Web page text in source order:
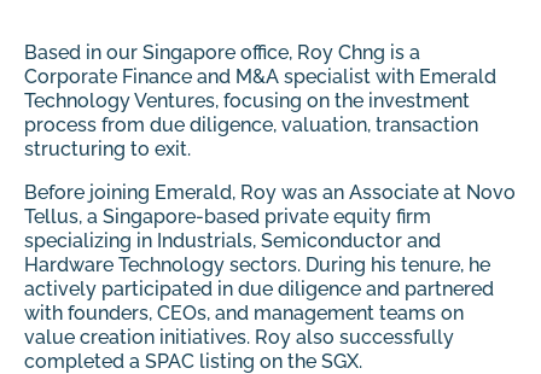
Based in our Singapore office, Roy Chng is a
Corporate Finance and M&A specialist with Emerald
Technology Ventures, focusing on the investment
process from due diligence, valuation, transaction
structuring to exit.
Before joining Emerald, Roy was an Associate at Novo
Tellus, a Singapore-based private equity firm
specializing in Industrials, Semiconductor and
Hardware Technology sectors. During his tenure, he
actively participated in due diligence and partnered
with founders, CEOs, and management teams on
value creation initiatives. Roy also successfully
completed a SPAC listing on the SGX.